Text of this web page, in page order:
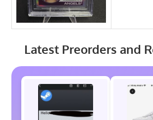
Latest Preorders and